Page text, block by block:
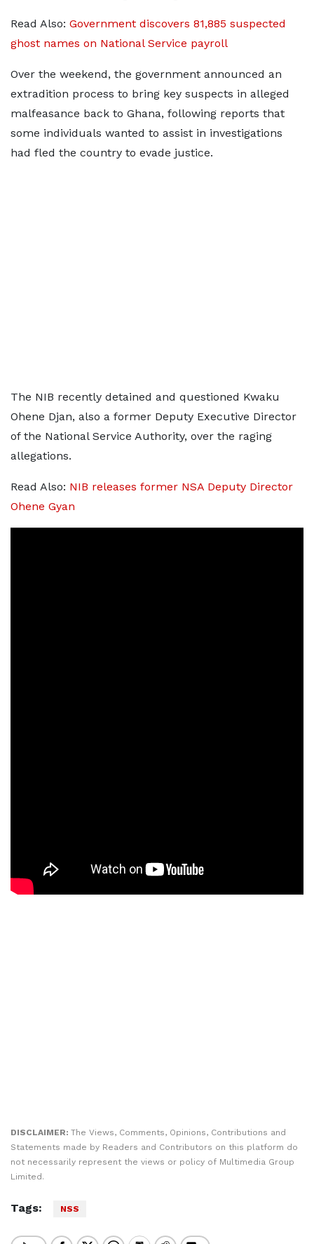
Read Also: Government discovers 81,885 suspected
ghost names on National Service payroll
Over the weekend, the government announced an
extradition process to bring key suspects in alleged
malfeasance back to Ghana, following reports that
some individuals wanted to assist in investigations
had fled the country to evade justice.
The NIB recently detained and questioned Kwaku
Ohene Djan, also a former Deputy Executive Director
of the National Service Authority, over the raging
allegations.
Read Also: NIB releases former NSA Deputy Director
Ohene Gyan
DISCLAIMER: The Views, Comments, Opinions, Contributions and
Statements made by Readers and Contributors on this platform do
not necessarily represent the views or policy of Multimedia Group
Limited.
Tags: NSS